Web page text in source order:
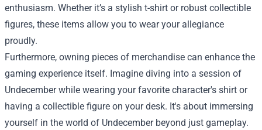
enthusiasm. Whether it’s a stylish t-shirt or robust collectible
figures, these items allow you to wear your allegiance
proudly.
Furthermore, owning pieces of merchandise can enhance the
gaming experience itself. Imagine diving into a session of
Undecember while wearing your favorite character's shirt or
having a collectible figure on your desk. It's about immersing
yourself in the world of Undecember beyond just gameplay.